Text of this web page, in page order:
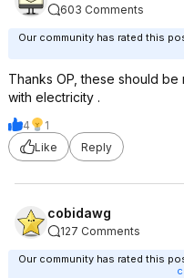
603 Comments
Our community has rated this
Thanks OP, these should
with electricity .
4
1
Like
Reply
cobidawg
127 Comments
Our community has rated this